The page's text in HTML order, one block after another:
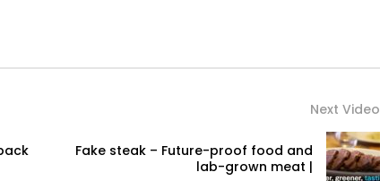
Next Video
Fake steak – Future-proof food and
lab-grown meat |